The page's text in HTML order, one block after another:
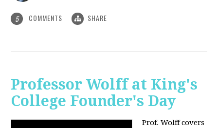
5 COMMENTS SHARE
Professor Wolff at King's
College Founder's Day
Prof. Wolff covers